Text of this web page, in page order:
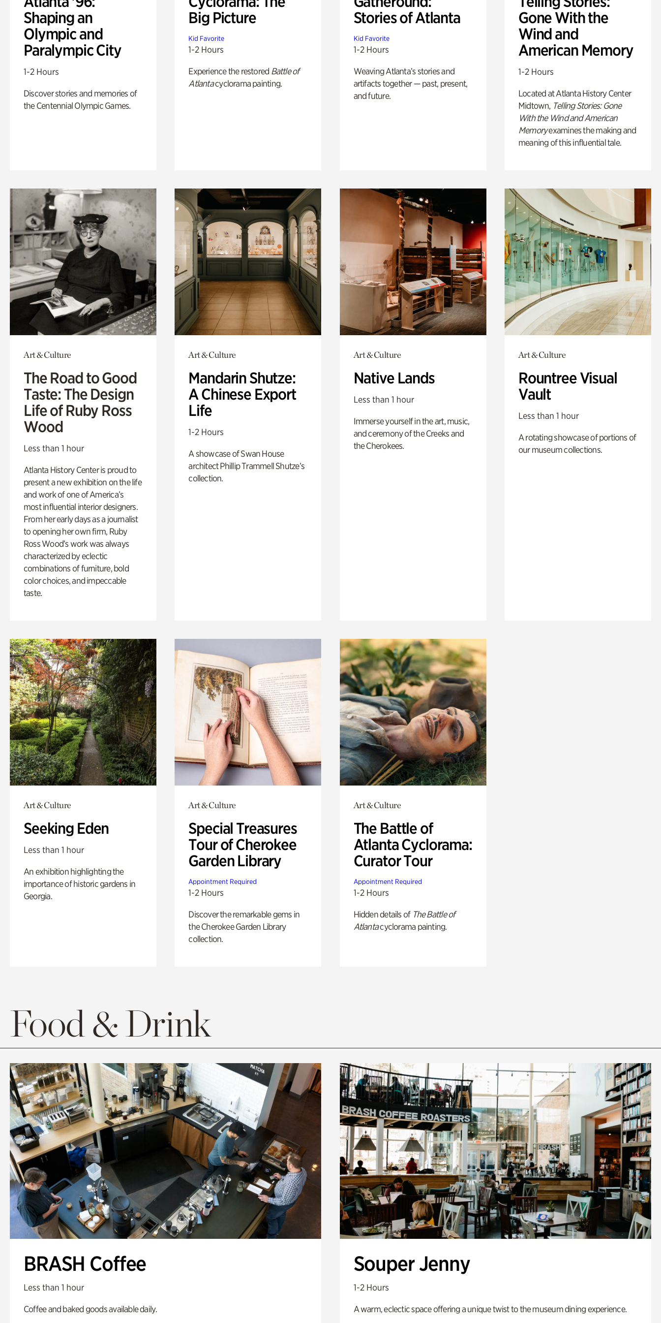
Shaping an
Olympic and
Paralympic City
1-2 Hours
Discover stories and memories of
the Centennial Olympic Games.
Big Picture
Kid Favorite
1-2 Hours
Experience the restored Battle of
Atlantacyclorama painting.
Stories of Atlanta
Kid Favorite
1-2 Hours
Weaving Atlanta’s stories and
artifacts together — past, present,
and future.
Gone With the
Wind and
American Memory
1-2 Hours
Located at Atlanta History Center
Midtown, Telling Stories: Gone
With the Wind and American
Memoryexamines the making and
meaning of this influential tale.
Art & Culture
The Road to Good
Taste: The Design
Life of Ruby Ross
Wood
Less than 1 hour
Atlanta History Center is proud to
present a new exhibition on the life
and work of one of America’s
most influential interior designers.
From her early days as a journalist
to opening her own firm, Ruby
Ross Wood’s work was always
characterized by eclectic
combinations of furniture, bold
color choices, and impeccable
taste.
Art & Culture
Mandarin Shutze:
A Chinese Export
Life
1-2 Hours
A showcase of Swan House
architect Phillip Trammell Shutze’s
collection.
Art & Culture
Native Lands
Less than 1 hour
Immerse yourself in the art, music,
and ceremony of the Creeks and
the Cherokees.
Art & Culture
Rountree Visual
Vault
Less than 1 hour
A rotating showcase of portions of
our museum collections.
Art & Culture
Seeking Eden
Less than 1 hour
An exhibition highlighting the
importance of historic gardens in
Georgia.
Art & Culture
Special Treasures
Tour of Cherokee
Garden Library
Appointment Required
1-2 Hours
Discover the remarkable gems in
the Cherokee Garden Library
collection.
Art & Culture
The Battle of
Atlanta Cyclorama:
Curator Tour
Appointment Required
1-2 Hours
Hidden details of The Battle of
Atlantacyclorama painting.
Food & Drink
BRASH Coffee
Less than 1 hour
Coffee and baked goods available daily.
Souper Jenny
1-2 Hours
A warm, eclectic space offering a unique twist to the museum dining experience.